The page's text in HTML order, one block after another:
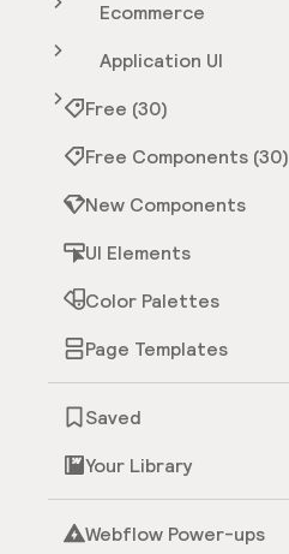
Ecommerce
Application UI
Free (30)
Free Components (30)
New Components
UI Elements
Color Palettes
Page Templates
Saved
Your Library
Webflow Power-ups